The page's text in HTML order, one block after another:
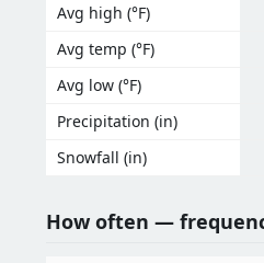
Avg high (°F)
Avg temp (°F)
Avg low (°F)
Precipitation (in)
Snowfall (in)
How often —